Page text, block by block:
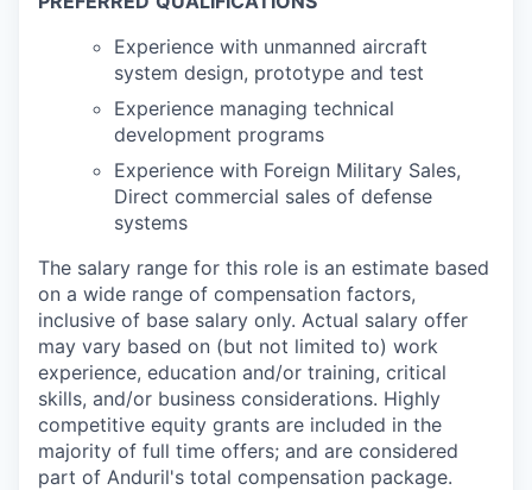
Experience with unmanned aircraft
system design, prototype and test
Experience managing technical
development programs
Experience with Foreign Military Sales,
Direct commercial sales of defense
systems
The salary range for this role is an estimate based
on a wide range of compensation factors,
inclusive of base salary only. Actual salary offer
may vary based on (but not limited to) work
experience, education and/or training, critical
skills, and/or business considerations. Highly
competitive equity grants are included in the
majority of full time offers; and are considered
part of Anduril's total compensation package.